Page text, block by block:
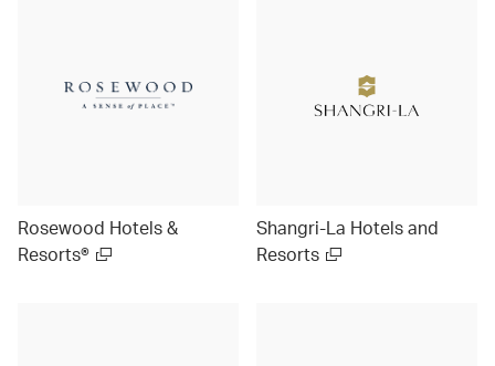
Rosewood Hotels &
Resorts®
Shangri-La Hotels and
Resorts